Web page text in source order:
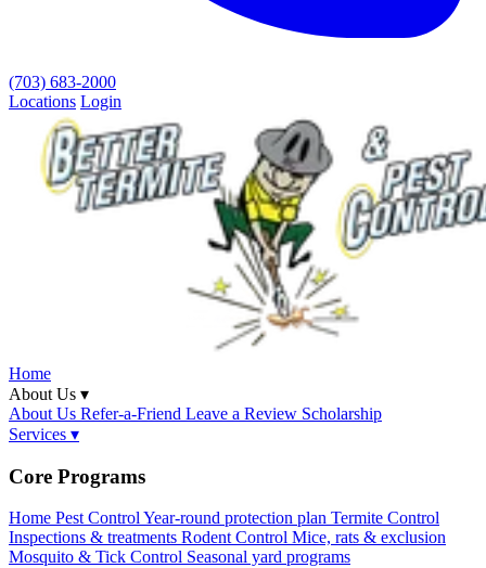
(703) 683-2000
Locations Login
Home
About Us ▾
About Us Refer-a-Friend Leave a Review Scholarship
Services ▾
Core Programs
Home Pest ControlYear-round protection plan Termite Control
Inspections & treatments Rodent Control Mice, rats & exclusion
Mosquito & Tick Control Seasonal yard programs